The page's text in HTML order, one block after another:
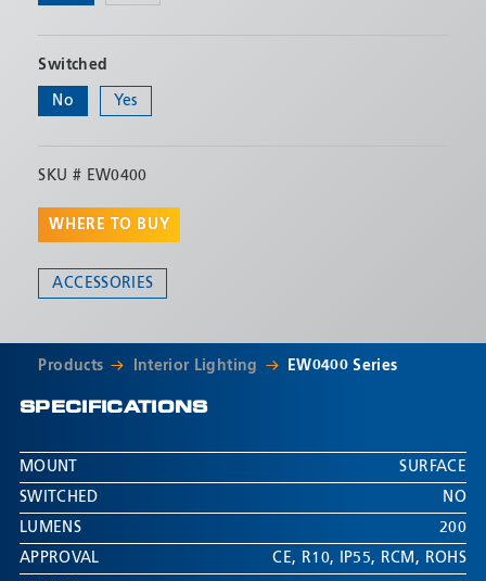
Switched
No Yes
SKU # EW0400
WHERE TO BUY
ACCESSORIES
Products Interior Lighting EW0400 Series
SPECIFICATIONS
MOUNT
SURFACE
SWITCHED
NO
LUMENS
200
APPROVAL
CE, R10, IP55, RCM , ROHS